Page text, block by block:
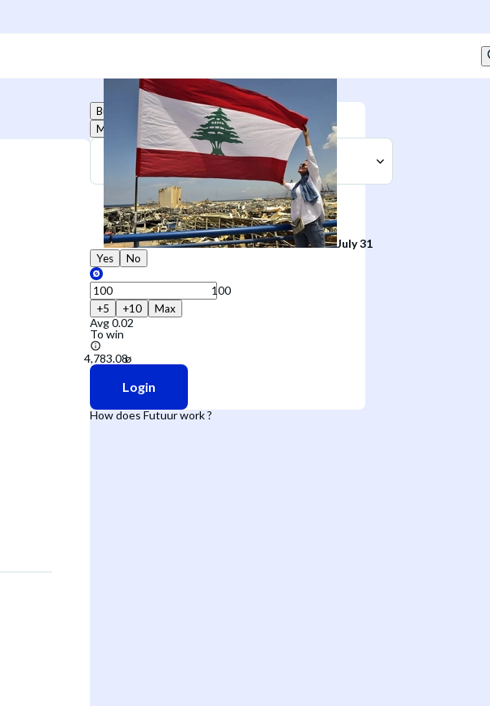
Buy
Sell
Market
July 31
Yes No
+5 +10 Max
Avg0.02
To win
Login
How does Futuur work ?